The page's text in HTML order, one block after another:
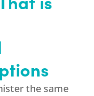
the same